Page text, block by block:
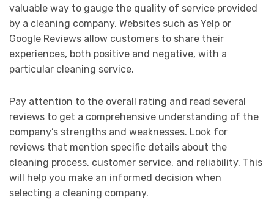
valuable way to gauge the quality of service provided
by a cleaning company. Websites such as Yelp or
Google Reviews allow customers to share their
experiences, both positive and negative, with a
particular cleaning service.
Pay attention to the overall rating and read several
reviews to get a comprehensive understanding of the
company’s strengths and weaknesses. Look for
reviews that mention specific details about the
cleaning process, customer service, and reliability. This
will help you make an informed decision when
selecting a cleaning company.